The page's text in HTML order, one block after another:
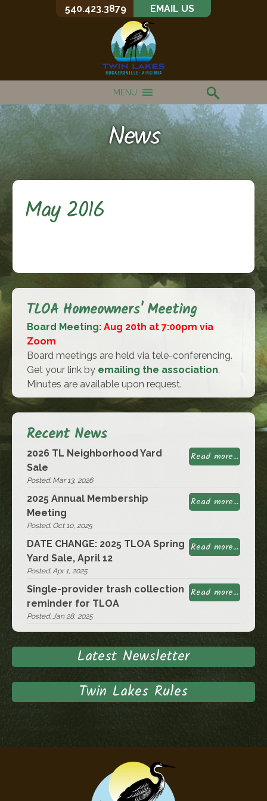
540.423.3879 EMAIL US
MENU
News
May 2016
TLOA Homeowners' Meeting
Board Meeting:Aug 20th at 7:00pm via
Zoom
Board meetings are held via tele-conferencing.
Get your link by emailing the association.
Minutes are available upon request.
Recent News
Read more...
2026 TL Neighborhood Yard
Sale
Posted: Mar 13, 2026
Read more...
2025 Annual Membership
Meeting
Posted: Oct 10, 2025
Read more...
DATE CHANGE: 2025 TLOA Spring
Yard Sale, April 12
Posted: Apr 1, 2025
Read more...
Single-provider trash collection
reminder for TLOA
Posted: Jan 28, 2025
Latest Newsletter
Twin Lakes Rules